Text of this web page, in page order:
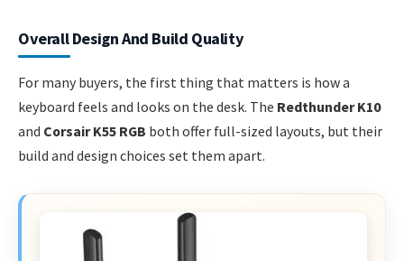
Overall Design And Build Quality
For many buyers, the first thing that matters is how a
keyboard feels and looks on the desk. The Redthunder K10
and Corsair K55 RGB both offer full-sized layouts, but their
build and design choices set them apart.